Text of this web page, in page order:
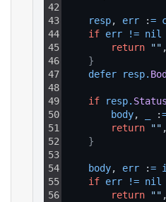
42
43
44
45
46
47
48
49
50
51
52
53
54
55
56
resp, err :=
if err != nil
return
""
}
defer
resp.
if resp.
body, :
return
""
}
body, err :=
if err != nil
return
""